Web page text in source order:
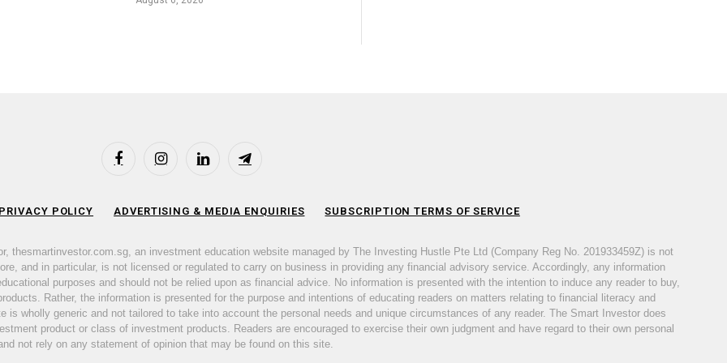
FacebookInstagramLinkedIn Telegram
POLICY ADVERTISING & MEDIA ENQUIRIES SUBSCRIPTION TERMS OF SERVICE
thesmartinvestor.com.sg, an investment education website managed by The Investing Hustle Pte Ltd (Company Reg No. 201933459Z) is not
and in particular, is not licensed or regulated to carry on business in providing any financial advisory service. Accordingly, any information
purposes and should not be relied upon as financial advice. No information is presented with the intention to induce any reader to buy,
Rather, the information is presented for the purpose and intentions of educating readers on matters relating to financial literacy and
wholly generic and not tailored to take into account the personal needs and unique circumstances of any reader. The Smart Investor does
product or class of investment products. Readers are encouraged to exercise their own judgment and have regard to their own personal
not rely on any statement of opinion that may be found on this site.